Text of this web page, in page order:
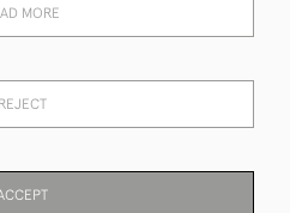
exclusive offers.
Antique Silver
MORE
REJECT